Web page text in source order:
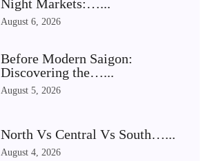
Night Markets:…...
August 6, 2026
Before Modern Saigon:
Discovering the…...
August 5, 2026
North Vs Central Vs South…...
August 4, 2026